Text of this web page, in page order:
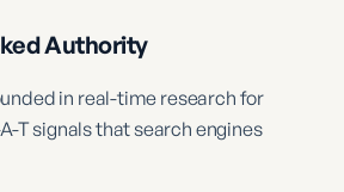
Authority
in real-time research for
T signals that search engines